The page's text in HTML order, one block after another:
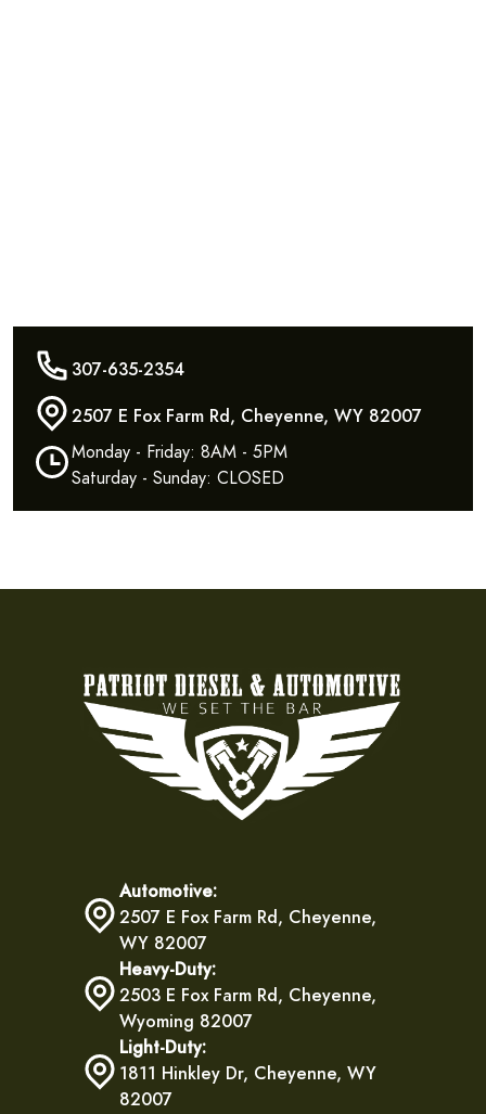
307-635-2354
2507 E Fox Farm Rd, Cheyenne, WY 82007
Monday - Friday: 8AM - 5PM
Saturday - Sunday: CLOSED
Automotive:
2507 E Fox Farm Rd, Cheyenne,
WY 82007
Heavy-Duty:
2503 E Fox Farm Rd, Cheyenne,
Wyoming 82007
Light-Duty:
1811 Hinkley Dr, Cheyenne, WY
82007